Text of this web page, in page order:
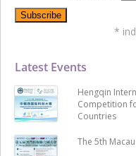
Latest Events
Hengqin
Competition
Countries
The 5th
*